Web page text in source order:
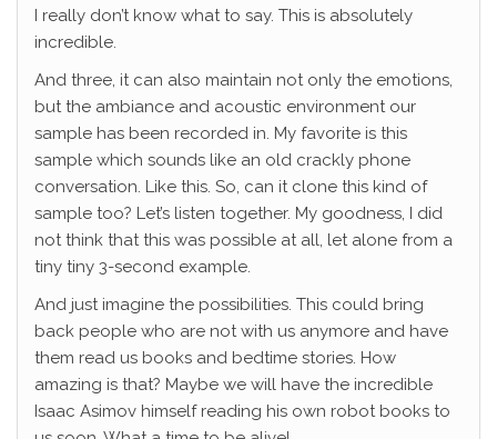
I really don’t know what to say. This is absolutely
incredible.
And three, it can also maintain not only the emotions,
but the ambiance and acoustic environment our
sample has been recorded in. My favorite is this
sample which sounds like an old crackly phone
conversation. Like this. So, can it clone this kind of
sample too? Let’s listen together. My goodness, I did
not think that this was possible at all, let alone from a
tiny tiny 3-second example.
And just imagine the possibilities. This could bring
back people who are not with us anymore and have
them read us books and bedtime stories. How
amazing is that? Maybe we will have the incredible
Isaac Asimov himself reading his own robot books to